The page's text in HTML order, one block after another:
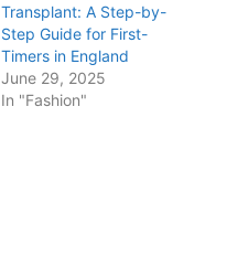
Transplant: A Step-by-
Step Guide for First-
Timers in England
June 29, 2025
In "Fashion"